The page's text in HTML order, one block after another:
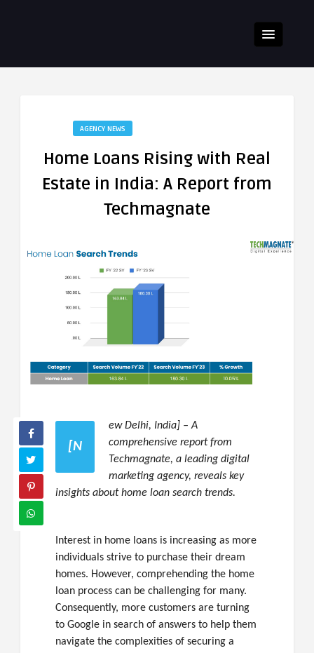
AGENCY NEWS
Home Loans Rising with Real
Estate in India: A Report from
Techmagnate
[N
ew Delhi, India] – A
comprehensive report from
Techmagnate, a leading digital
marketing agency, reveals key
insights about home loan search trends.
Interest in home loans is increasing as more
individuals strive to purchase their dream
homes. However, comprehending the home
loan process can be challenging for many.
Consequently, more customers are turning
to Google in search of answers to help them
navigate the complexities of securing a